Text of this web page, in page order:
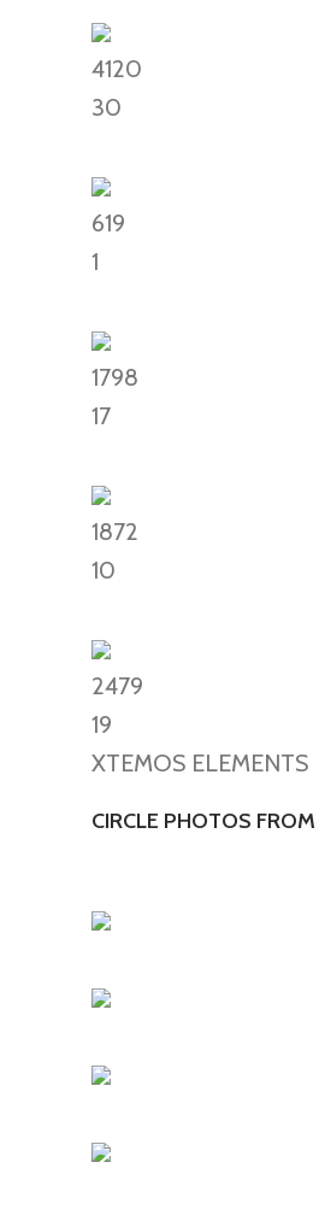
4120
30
619
1
1798
17
1872
10
2479
19
XTEMOS ELEMENTS
CIRCLE PHOTOS